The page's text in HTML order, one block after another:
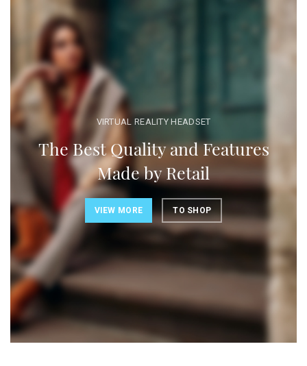
VIRTUAL REALITY HEADSET
The Best Quality and Features
Made by Retail
VIEW MORE TO SHOP